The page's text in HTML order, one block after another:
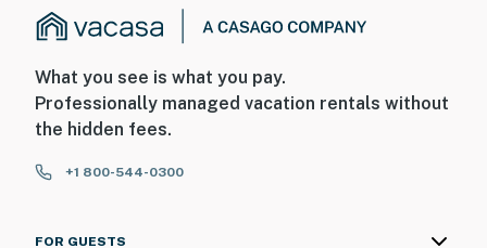
What you see is what you pay.
Professionally managed vacation rentals without
the hidden fees.
+1 800-544-0300
FOR GUESTS